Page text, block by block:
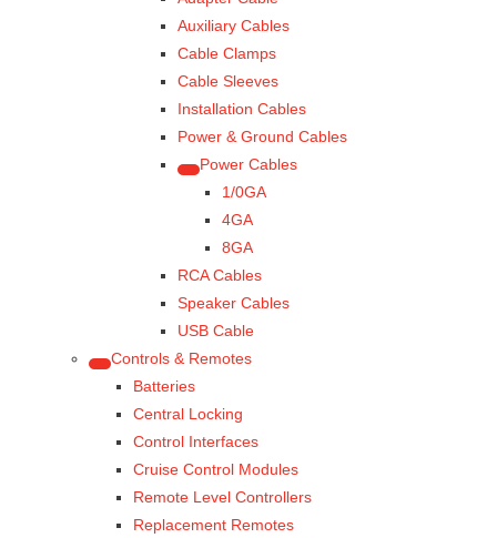
Auxiliary Cables
Cable Clamps
Cable Sleeves
Installation Cables
Power & Ground Cables
Power Cables
1/0GA
4GA
8GA
RCA Cables
Speaker Cables
USB Cable
Controls & Remotes
Batteries
Central Locking
Control Interfaces
Cruise Control Modules
Remote Level Controllers
Replacement Remotes